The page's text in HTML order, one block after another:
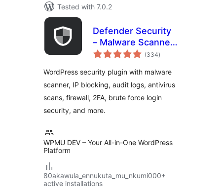
Tested with 7.0.2
Defender Security
– Malware Scanner,
Login Security &
(334total
ratings
)
WordPress security plugin with malware
scanner, IP blocking, audit logs, antivirus
scans, firewall, 2FA, brute force login
security, and more.
WPMU DEV – Your All-in-One WordPress
Platform
80akawula_ennukuta_mu_nkumi000+
active installations